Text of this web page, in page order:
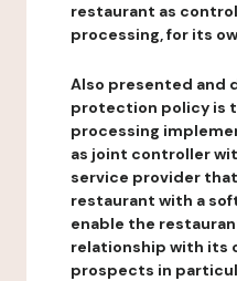
restaurant as
processing, for its
Also presented and
protection policy is
processing
as joint controller
service provider
restaurant with a
enable the
relationship with its
prospects in